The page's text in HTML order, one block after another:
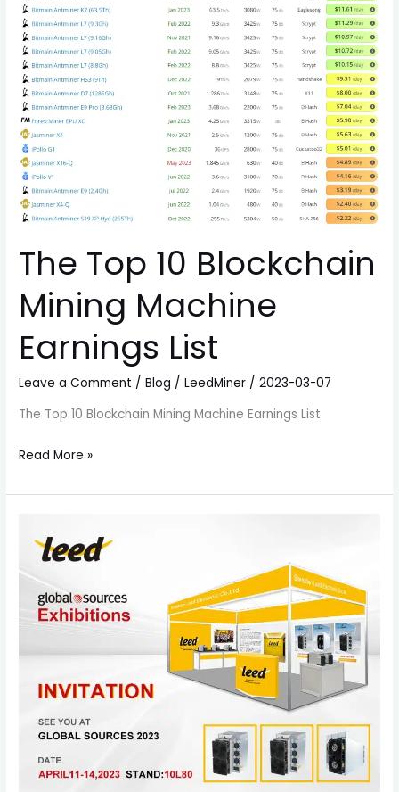
The Top 10 Blockchain
Mining Machine
Earnings List
Leave a Comment /Blog /LeedMiner /2023-03-07
The Top 10 Blockchain Mining Machine Earnings List
Blockchain
Mining
Machine
Earnings
List
Read More »
Miner
Exhibition
HongKong